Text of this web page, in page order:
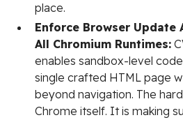
place.
Enforce Browser Update
All Chromium Runtimes:
enables sandbox-level
single crafted HTML page
beyond navigation. The
Chrome itself. It is making